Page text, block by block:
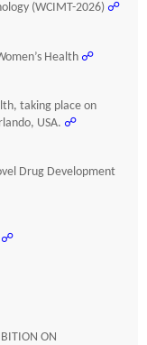
(WCIMT-2026) ☍
Health ☍
taking place on
USA. ☍
Drug Development
☍
ON